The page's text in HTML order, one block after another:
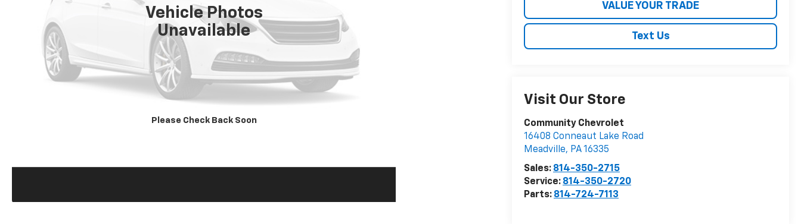
Vehicle Photos
Unavailable
Please Check Back Soon
VALUE YOUR TRADE
Text Us
Visit Our Store
Community Chevrolet
16408 Conneaut Lake Road
Meadville, PA16335
Sales: 814-350-2715
Service: 814-350-2720
Parts: 814-724-7113